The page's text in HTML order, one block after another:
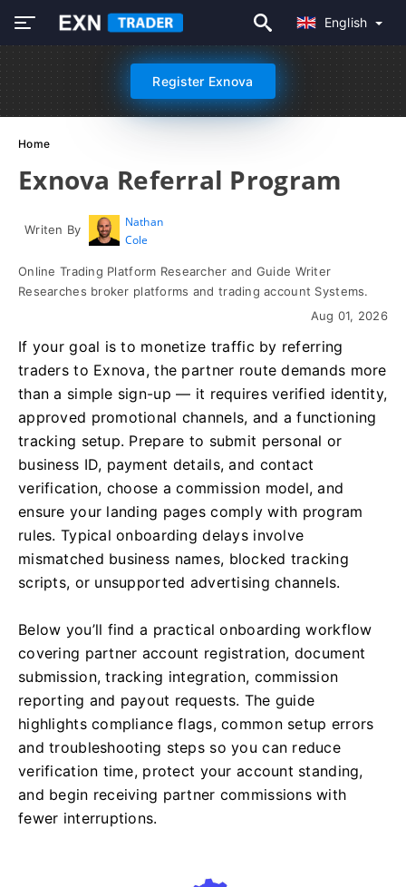
English
Register Exnova
Home
Exnova Referral Program
Writen By
Nathan
Cole
Online Trading Platform Researcher and Guide Writer
Researches broker platforms and trading account Systems.
Aug 01, 2026
If your goal is to monetize traffic by referring
traders to Exnova, the partner route demands more
than a simple sign-up — it requires verified identity,
approved promotional channels, and a functioning
tracking setup. Prepare to submit personal or
business ID, payment details, and contact
verification, choose a commission model, and
ensure your landing pages comply with program
rules. Typical onboarding delays involve
mismatched business names, blocked tracking
scripts, or unsupported advertising channels.
Below you’ll find a practical onboarding workflow
covering partner account registration, document
submission, tracking integration, commission
reporting and payout requests. The guide
highlights compliance flags, common setup errors
and troubleshooting steps so you can reduce
verification time, protect your account standing,
and begin receiving partner commissions with
fewer interruptions.